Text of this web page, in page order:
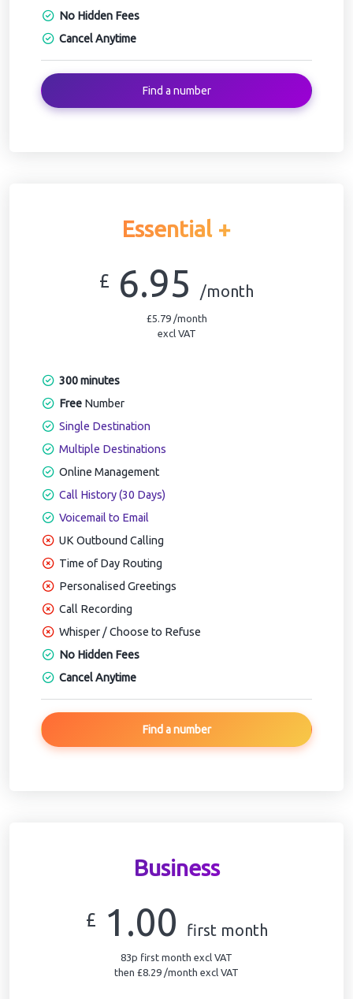
No Hidden Fees
Cancel Anytime
Find a number
Essential +
£ 6.95 /month
£5.79 /month
excl VAT
300 minutes
Free Number
Single Destination
Multiple Destinations
Online Management
Call History (30 Days)
Voicemail to Email
UK Outbound Calling
Time of Day Routing
Personalised Greetings
Call Recording
Whisper / Choose to Refuse
No Hidden Fees
Cancel Anytime
Find a number
Business
£ 1.00 first month
83p first month excl VAT
then £8.29 /month excl VAT